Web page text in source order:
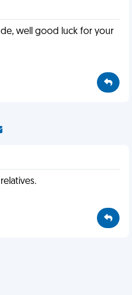
well good luck for your